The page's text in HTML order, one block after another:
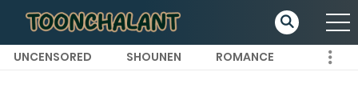
UNCENSORED SHOUNEN ROMANCE